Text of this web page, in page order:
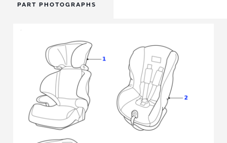
PART PHOTOGRAPHS